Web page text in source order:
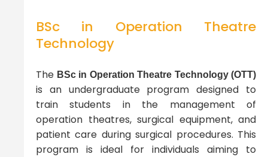
BSc in Operation Theatre
Technology
The BSc in Operation Theatre Technology (OTT)
is an undergraduate program designed to
train students in the management of
operation theatres, surgical equipment, and
patient care during surgical procedures. This
program is ideal for individuals aiming to